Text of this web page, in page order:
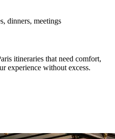
dinners, meetings
itineraries that need comfort,
experience without excess.